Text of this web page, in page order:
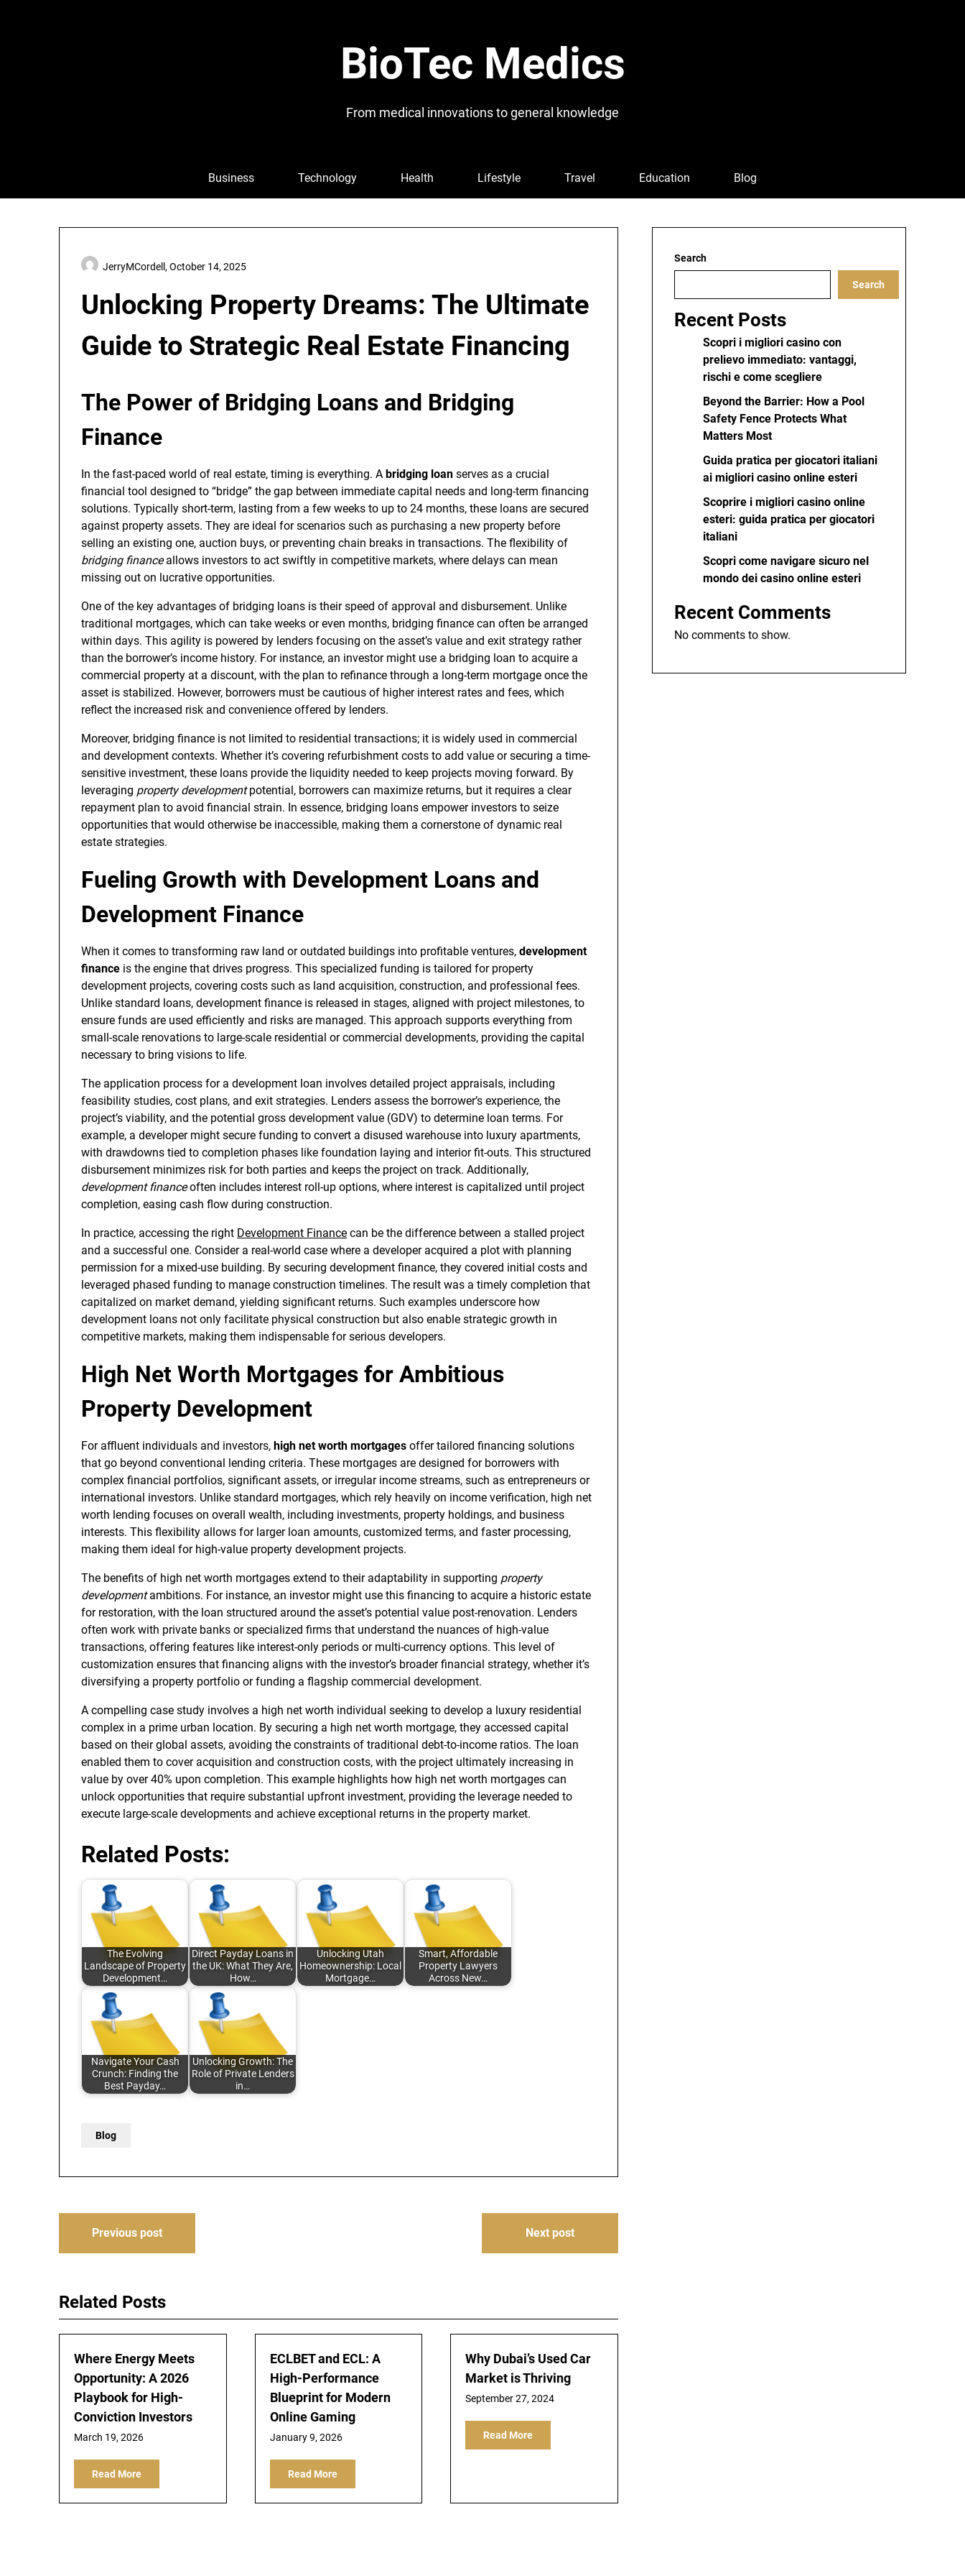
BioTec Medics
From medical innovations to general knowledge
Business Technology Health Lifestyle Travel Education Blog
Unlocking Property Dreams: The Ultimate
Guide to Strategic Real Estate Financing
JerryMCordell, October 14, 2025
The Power of Bridging Loans and Bridging
Finance
In the fast-paced world of real estate, timing is everything. A bridging loan serves as a crucial
financial tool designed to “bridge” the gap between immediate capital needs and long-term financing
solutions. Typically short-term, lasting from a few weeks to up to 24 months, these loans are secured
against property assets. They are ideal for scenarios such as purchasing a new property before
selling an existing one, auction buys, or preventing chain breaks in transactions. The flexibility of
bridging financeallows investors to act swiftly in competitive markets, where delays can mean
missing out on lucrative opportunities.
One of the key advantages of bridging loans is their speed of approval and disbursement. Unlike
traditional mortgages, which can take weeks or even months, bridging finance can often be arranged
within days. This agility is powered by lenders focusing on the asset’s value and exit strategy rather
than the borrower’s income history. For instance, an investor might use a bridging loan to acquire a
commercial property at a discount, with the plan to refinance through a long-term mortgage once the
asset is stabilized. However, borrowers must be cautious of higher interest rates and fees, which
reflect the increased risk and convenience offered by lenders.
Moreover, bridging finance is not limited to residential transactions; it is widely used in commercial
and development contexts. Whether it’s covering refurbishment costs to add value or securing a time-
sensitive investment, these loans provide the liquidity needed to keep projects moving forward. By
leveraging property developmentpotential, borrowers can maximize returns, but it requires a clear
repayment plan to avoid financial strain. In essence, bridging loans empower investors to seize
opportunities that would otherwise be inaccessible, making them a cornerstone of dynamic real
estate strategies.
Fueling Growth with Development Loans and
Development Finance
When it comes to transforming raw land or outdated buildings into profitable ventures, development
finance is the engine that drives progress. This specialized funding is tailored for property
development projects, covering costs such as land acquisition, construction, and professional fees.
Unlike standard loans, development finance is released in stages, aligned with project milestones, to
ensure funds are used efficiently and risks are managed. This approach supports everything from
small-scale renovations to large-scale residential or commercial developments, providing the capital
necessary to bring visions to life.
The application process for a development loan involves detailed project appraisals, including
feasibility studies, cost plans, and exit strategies. Lenders assess the borrower’s experience, the
project’s viability, and the potential gross development value (GDV) to determine loan terms. For
example, a developer might secure funding to convert a disused warehouse into luxury apartments,
with drawdowns tied to completion phases like foundation laying and interior fit-outs. This structured
disbursement minimizes risk for both parties and keeps the project on track. Additionally,
development financeoften includes interest roll-up options, where interest is capitalized until project
completion, easing cash flow during construction.
In practice, accessing the right Development Finance can be the difference between a stalled project
and a successful one. Consider a real-world case where a developer acquired a plot with planning
permission for a mixed-use building. By securing development finance, they covered initial costs and
leveraged phased funding to manage construction timelines. The result was a timely completion that
capitalized on market demand, yielding significant returns. Such examples underscore how
development loans not only facilitate physical construction but also enable strategic growth in
competitive markets, making them indispensable for serious developers.
High Net Worth Mortgages for Ambitious
Property Development
For affluent individuals and investors, high net worth mortgages offer tailored financing solutions
that go beyond conventional lending criteria. These mortgages are designed for borrowers with
complex financial portfolios, significant assets, or irregular income streams, such as entrepreneurs or
international investors. Unlike standard mortgages, which rely heavily on income verification, high net
worth lending focuses on overall wealth, including investments, property holdings, and business
interests. This flexibility allows for larger loan amounts, customized terms, and faster processing,
making them ideal for high-value property development projects.
The benefits of high net worth mortgages extend to their adaptability in supporting property
developmentambitions. For instance, an investor might use this financing to acquire a historic estate
for restoration, with the loan structured around the asset’s potential value post-renovation. Lenders
often work with private banks or specialized firms that understand the nuances of high-value
transactions, offering features like interest-only periods or multi-currency options. This level of
customization ensures that financing aligns with the investor’s broader financial strategy, whether it’s
diversifying a property portfolio or funding a flagship commercial development.
A compelling case study involves a high net worth individual seeking to develop a luxury residential
complex in a prime urban location. By securing a high net worth mortgage, they accessed capital
based on their global assets, avoiding the constraints of traditional debt-to-income ratios. The loan
enabled them to cover acquisition and construction costs, with the project ultimately increasing in
value by over 40% upon completion. This example highlights how high net worth mortgages can
unlock opportunities that require substantial upfront investment, providing the leverage needed to
execute large-scale developments and achieve exceptional returns in the property market.
Related Posts:
The Evolving
Landscape of Property
Development…
Direct Payday Loans in
the UK: What They Are,
How…
Unlocking Utah
Homeownership: Local
Mortgage…
Smart, Affordable
Property Lawyers
Across New…
Navigate Your Cash
Crunch: Finding the
Best Payday…
Unlocking Growth: The
Role of Private Lenders
in…
Blog
PostPrevious post Next post
Related Posts
Where Energy Meets
Opportunity: A 2026
Playbook for High-
Conviction Investors
March 19, 2026
Read More
ECLBET and ECL: A
High-Performance
Blueprint for Modern
Online Gaming
January 9, 2026
Read More
Why Dubai’s Used Car
Market is Thriving
September 27, 2024
Read More
Search
Search
Recent Posts
Scopri i migliori casino con
prelievo immediato: vantaggi,
rischi e come scegliere
Beyond the Barrier: How a Pool
Safety Fence Protects What
Matters Most
Guida pratica per giocatori italiani
ai migliori casino online esteri
Scoprire i migliori casino online
esteri: guida pratica per giocatori
italiani
Scopri come navigare sicuro nel
mondo dei casino online esteri
Recent Comments
No comments to show.